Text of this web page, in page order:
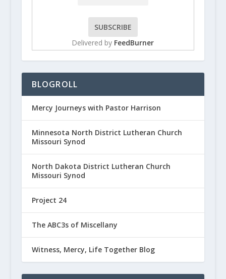
Delivered by FeedBurner
BLOGROLL
Mercy Journeys with Pastor Harrison
Minnesota North District Lutheran Church
Missouri Synod
North Dakota District Lutheran Church
Missouri Synod
Project 24
The ABC3s of Miscellany
Witness, Mercy, Life Together Blog